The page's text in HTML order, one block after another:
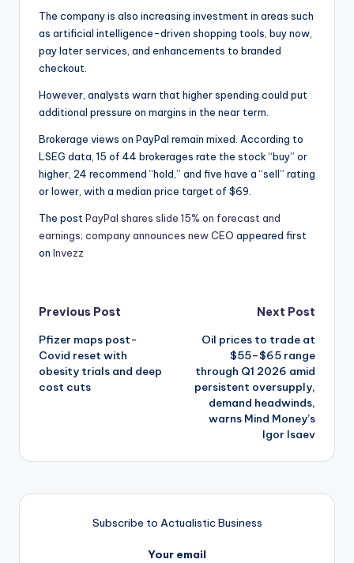
The company is also increasing investment in areas such
as artificial intelligence-driven shopping tools, buy now,
pay later services, and enhancements to branded
checkout.
However, analysts warn that higher spending could put
additional pressure on margins in the near term.
Brokerage views on PayPal remain mixed. According to
LSEG data, 15 of 44 brokerages rate the stock “buy” or
higher, 24 recommend “hold,” and five have a “sell” rating
or lower, with a median price target of $69.
The post PayPal shares slide 15% on forecast and
earnings; company announces new CEO appeared first
on Invezz
Post
navigation
Previous Post
Pfizer maps post-
Covid reset with
obesity trials and deep
cost cuts
Next Post
Oil prices to trade at
$55–$65 range
through Q1 2026 amid
persistent oversupply,
demand headwinds,
warns Mind Money’s
Igor Isaev
Subscribe to Actualistic Business
Your email